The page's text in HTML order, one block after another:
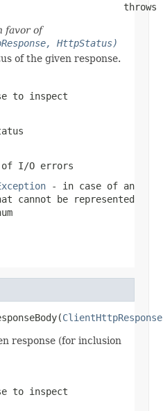
throws
favor of
HttpStatus)
of the given response.
to inspect
I/O errors
- in case of an
cannot be represented
ClientHttpResponse
response (for inclusion
to inspect